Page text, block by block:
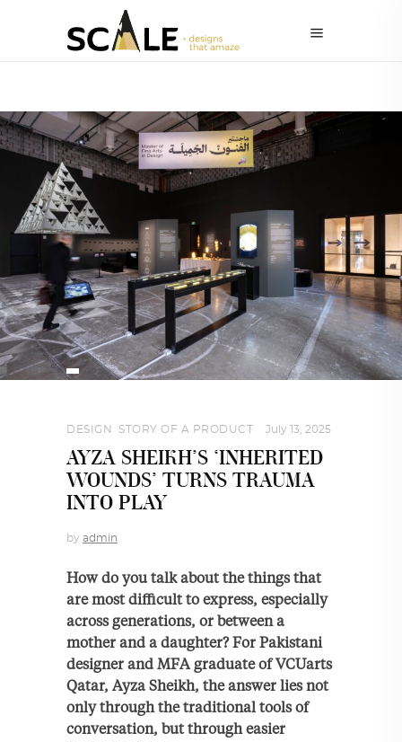
DESIGN STORY OF A PRODUCT July 13, 2025
AYZA SHEIKH’S ‘INHERITED
WOUNDS’ TURNS TRAUMA
INTO PLAY
by admin
How do you talk about the things that
are most difficult to express, especially
across generations, or between a
mother and a daughter? For Pakistani
designer and MFA graduate of VCUarts
Qatar, Ayza Sheikh, the answer lies not
only through the traditional tools of
conversation, but through easier